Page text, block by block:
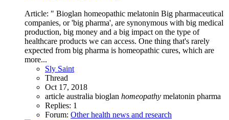
Article: " Bioglan homeopathic melatonin Big pharmaceutical
companies, or 'big pharma', are synonymous with big medical
production, big money and a big impact on the type of
healthcare products we can access. One thing that's rarely
expected from big pharma is homeopathic cures, which are
more...
Sly Saint
Thread
Oct 17, 2018
article australia bioglan homeopathy melatonin pharma
Replies: 1
Forum: Other health news and research